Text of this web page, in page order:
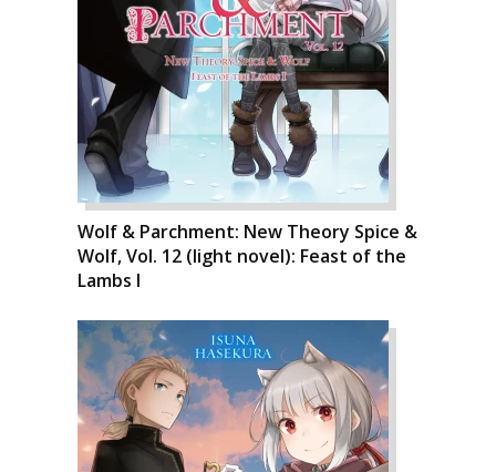
Wolf & Parchment: New Theory Spice &
Wolf, Vol. 12 (light novel): Feast of the
Lambs I